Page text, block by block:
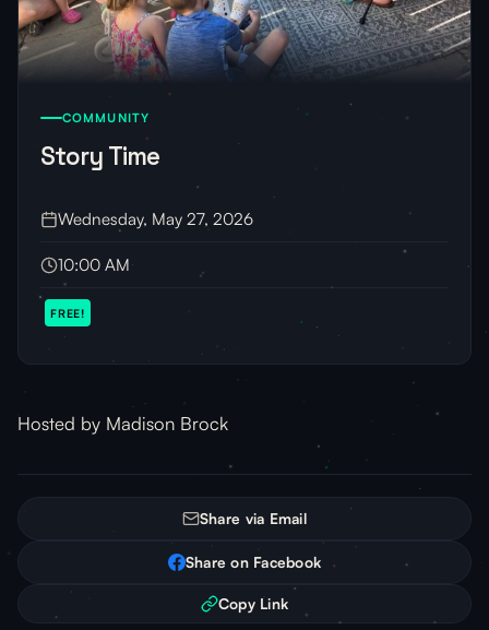
COMMUNITY
Story Time
Wednesday, May 27, 2026
10:00 AM
FREE!
Hosted by Madison Brock
Share via Email
Share on Facebook
Copy Link